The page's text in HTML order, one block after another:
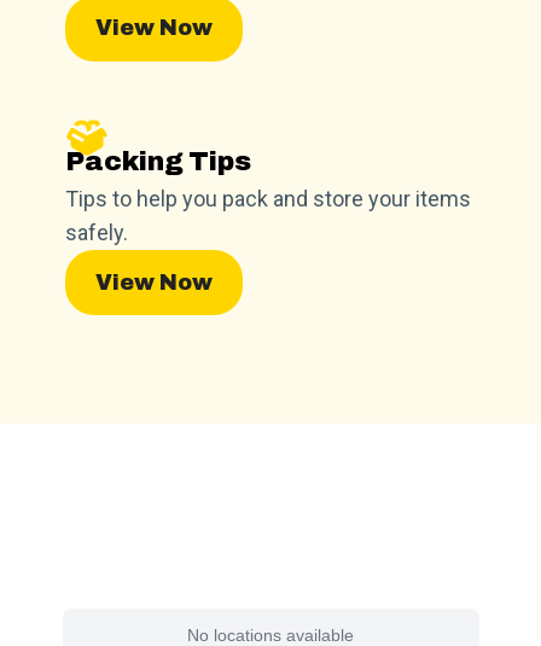
View Now
Packing Tips
Tips to help you pack and store your items
safely.
View Now
No locations available